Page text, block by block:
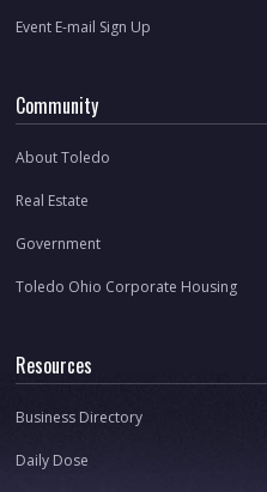
Event E-mail Sign Up
Community
About Toledo
Real Estate
Government
Toledo Ohio Corporate Housing
Resources
Business Directory
Daily Dose